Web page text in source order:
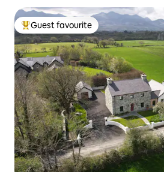
Top guest favourite
Guest favourite